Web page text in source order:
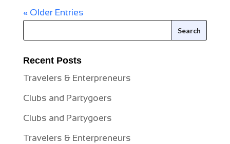
« Older Entries
Recent Posts
Travelers & Enterpreneurs
Clubs and Partygoers
Clubs and Partygoers
Travelers & Enterpreneurs